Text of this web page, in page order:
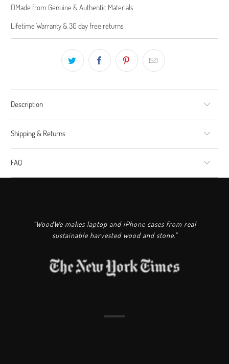
Made from Genuine & Authentic Materials
Lifetime Warranty & 30 day free returns
Description
Shipping & Returns
FAQ
"WoodWe makes laptop and iPhone cases from real
sustainable harvested wood and stone."